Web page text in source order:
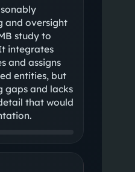
and oversight
study to
integrates
and assigns
entities, but
gaps and lacks
that would